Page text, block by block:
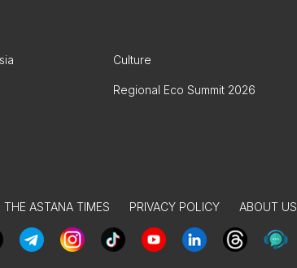
Culture
Regional Eco Summit 2026
ASTANA TIMES PRIVACY POLICY ABOUT US